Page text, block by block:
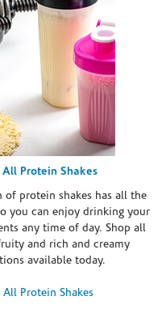
Protein Shakes
of protein shakes has all the
you can enjoy drinking your
any time of day. Shop all
and rich and creamy
available today.
All Protein Shakes